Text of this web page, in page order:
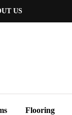
US
Flooring